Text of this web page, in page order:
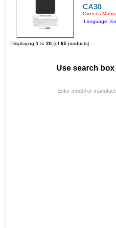
CA30
Owner's
Language:
Displaying 1 to 20 (of 65 products)
Use search
Enter model or